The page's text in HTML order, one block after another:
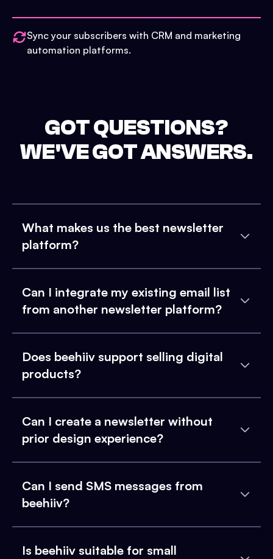
Sync your subscribers with CRM and marketing
automation platforms.
GOT QUESTIONS?
WE'VE GOT ANSWERS.
What makes us the best newsletter
platform?
Can I integrate my existing email list
from another newsletter platform?
Does beehiiv support selling digital
products?
Can I create a newsletter without
prior design experience?
Can I send SMS messages from
beehiiv?
Is beehiiv suitable for small